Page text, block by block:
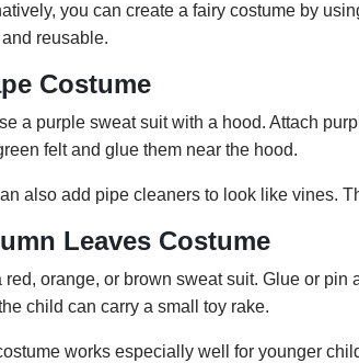
you can create a fairy costume by
reusable.
Costume
a purple sweat suit with a hood. Attach
felt and glue them near the hood.
also add pipe cleaners to look like vines.
Leaves Costume
red, orange, or brown sweat suit. Glue or
child can carry a small toy rake.
works especially well for younger